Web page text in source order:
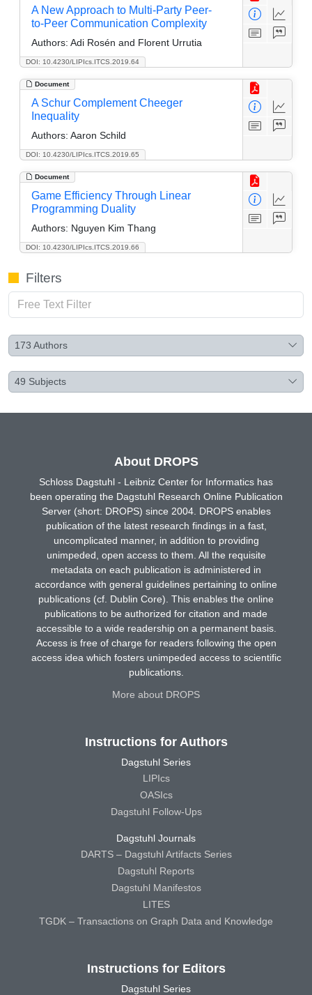
DOI: 10.4230/LIPIcs.ITCS.2019.64
A New Approach to Multi-Party Peer-
to-Peer Communication Complexity
Authors: Adi Rosén and Florent Urrutia
Document
DOI: 10.4230/LIPIcs.ITCS.2019.65
A Schur Complement Cheeger
Inequality
Authors: Aaron Schild
Document
DOI: 10.4230/LIPIcs.ITCS.2019.66
Game Efficiency Through Linear
Programming Duality
Authors: Nguyen Kim Thang
Filters
173 Authors
49 Subjects
About DROPS
Schloss Dagstuhl - Leibniz Center for Informatics has
been operating the Dagstuhl Research Online Publication
Server (short: DROPS) since 2004. DROPS enables
publication of the latest research findings in a fast,
uncomplicated manner, in addition to providing
unimpeded, open access to them. All the requisite
metadata on each publication is administered in
accordance with general guidelines pertaining to online
publications (cf. Dublin Core). This enables the online
publications to be authorized for citation and made
accessible to a wide readership on a permanent basis.
Access is free of charge for readers following the open
access idea which fosters unimpeded access to scientific
publications.
More about DROPS
Instructions for Authors
Dagstuhl Series
LIPIcs
OASIcs
Dagstuhl Follow-Ups
Dagstuhl Journals
DARTS – Dagstuhl Artifacts Series
Dagstuhl Reports
Dagstuhl Manifestos
LITES
TGDK – Transactions on Graph Data and Knowledge
Instructions for Editors
Dagstuhl Series